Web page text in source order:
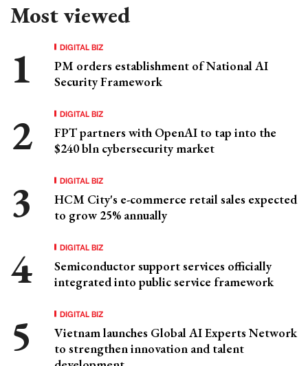
Most viewed
DIGITAL BIZ
PM orders establishment of National AI
Security Framework
DIGITAL BIZ
FPT partners with OpenAI to tap into the
$240 bln cybersecurity market
DIGITAL BIZ
HCM City's e-commerce retail sales expected
to grow 25% annually
DIGITAL BIZ
Semiconductor support services officially
integrated into public service framework
DIGITAL BIZ
Vietnam launches Global AI Experts Network
to strengthen innovation and talent